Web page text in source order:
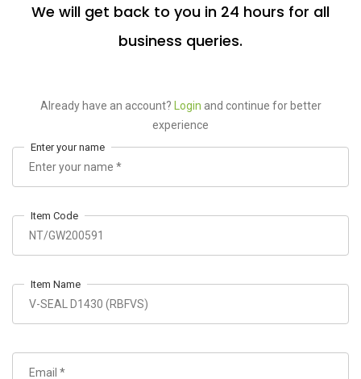
We will get back to you in 24 hours for all
business queries.
Already have an account? Login and continue for better
experience
Enter your name
Item Code
Item Name